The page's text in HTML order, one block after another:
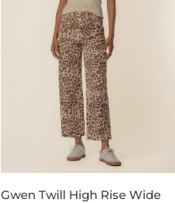
Gwen Twill High Rise Wide